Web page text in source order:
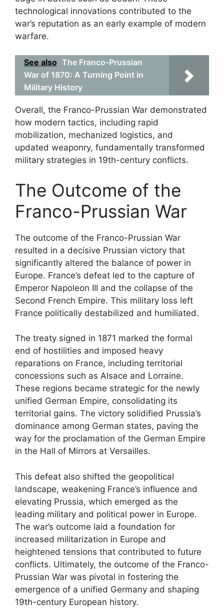
technological innovations contributed to the
war’s reputation as an early example of modern
warfare.
See also The Franco-Prussian
War of 1870: A Turning Point in
Military History
Overall, the Franco-Prussian War demonstrated
how modern tactics, including rapid
mobilization, mechanized logistics, and
updated weaponry, fundamentally transformed
military strategies in 19th-century conflicts.
The Outcome of the
Franco-Prussian War
The outcome of the Franco-Prussian War
resulted in a decisive Prussian victory that
significantly altered the balance of power in
Europe. France’s defeat led to the capture of
Emperor Napoleon III and the collapse of the
Second French Empire. This military loss left
France politically destabilized and humiliated.
The treaty signed in 1871 marked the formal
end of hostilities and imposed heavy
reparations on France, including territorial
concessions such as Alsace and Lorraine.
These regions became strategic for the newly
unified German Empire, consolidating its
territorial gains. The victory solidified Prussia’s
dominance among German states, paving the
way for the proclamation of the German Empire
in the Hall of Mirrors at Versailles.
This defeat also shifted the geopolitical
landscape, weakening France’s influence and
elevating Prussia, which emerged as the
leading military and political power in Europe.
The war’s outcome laid a foundation for
increased militarization in Europe and
heightened tensions that contributed to future
conflicts. Ultimately, the outcome of the Franco-
Prussian War was pivotal in fostering the
emergence of a unified Germany and shaping
19th-century European history.